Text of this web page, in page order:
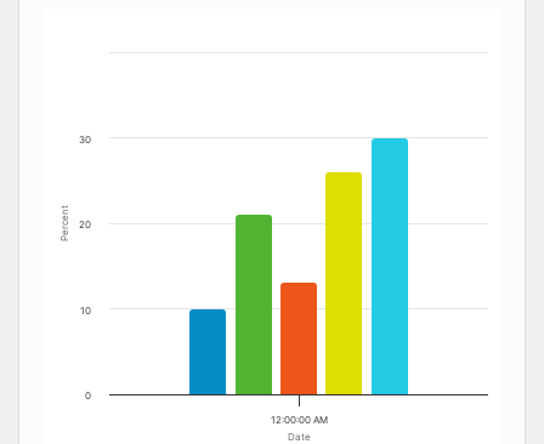
The chart has 1 X axis displaying Date. Data ranges
Date
Percent
12:00:00 AM
0
10
20
30